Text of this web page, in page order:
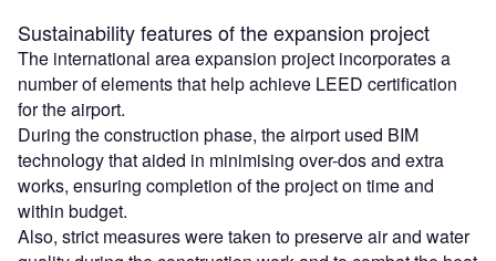
Sustainability features of the expansion project
The international area expansion project incorporates a
number of elements that help achieve LEED certification
for the airport.
During the construction phase, the airport used BIM
technology that aided in minimising over-dos and extra
works, ensuring completion of the project on time and
within budget.
Also, strict measures were taken to preserve air and water